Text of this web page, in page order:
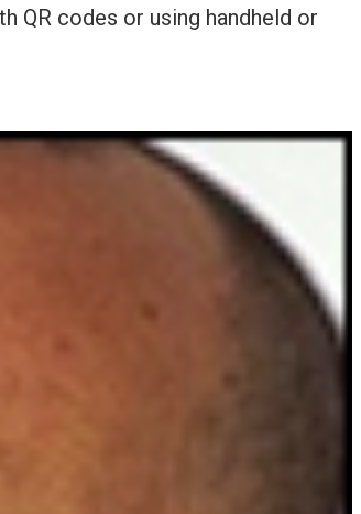
QR codes or using handheld or